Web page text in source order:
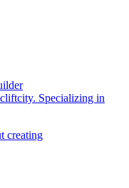
Specializing in
creating